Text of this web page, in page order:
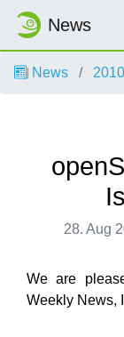
News
News 2010
28. Aug
We are
Weekly News,